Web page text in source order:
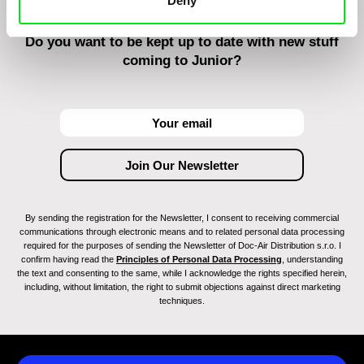
Do you want to be kept up to date with new stuff
coming to Junior?
By sending the registration for the Newsletter, I consent to receiving commercial
communications through electronic means and to related personal data processing
required for the purposes of sending the Newsletter of Doc-Air Distribution s.r.o. I
confirm having read the Principles of Personal Data Processing , understanding
the text and consenting to the same, while I acknowledge the rights specified herein,
including, without limitation, the right to submit objections against direct marketing
techniques.